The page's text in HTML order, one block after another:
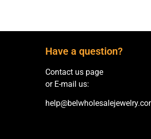
Have a question?
Contact us page
or E-mail us: